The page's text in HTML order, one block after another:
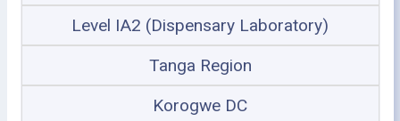
Level IA2 (Dispensary Laboratory)
Tanga Region
Korogwe DC